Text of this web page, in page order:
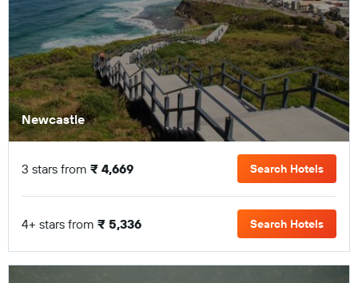
Newcastle
3 stars from ₹ 4,669 Search Hotels
4+ stars from ₹ 5,336 Search Hotels